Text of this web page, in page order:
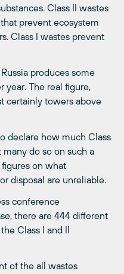
Class II wastes
prevent ecosystem
Class I wastes prevent
produces some
year. The real figure,
certainly towers above
declare how much Class
do so on such a
on what
disposal are unreliable.
conference
there are 444 different
Class I and II
of the all wastes